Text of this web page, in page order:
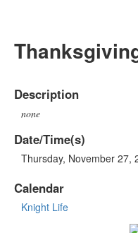
Description
none
Date/Time(s)
Thursday, November 27,
Calendar
Knight Life